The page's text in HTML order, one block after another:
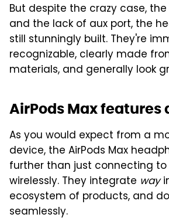
But despite the crazy case, the
and the lack of aux port, the
still stunningly built. They're
recognizable, clearly made
materials, and generally look
AirPods Max features
As you would expect from a
device, the AirPods Max
further than just connecting
wirelessly. They integrate way
ecosystem of products, and
seamlessly.